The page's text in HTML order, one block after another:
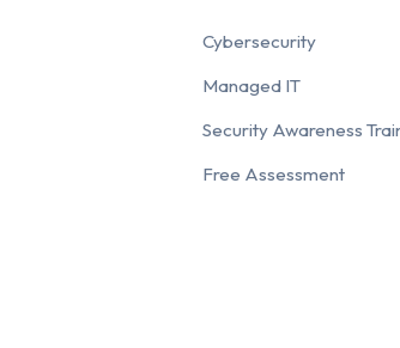
Cybersecurity
Managed IT
Security Awareness
Free Assessment